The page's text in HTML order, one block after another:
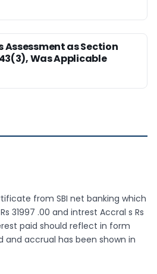
Assessment as Section
Was Applicable
from SBI net banking which
31997 .00 and intrest Accral s Rs
paid should reflect in form
and accrual has been shown in